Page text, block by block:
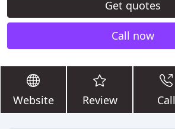
Get quotes
Call now
Website Review Call